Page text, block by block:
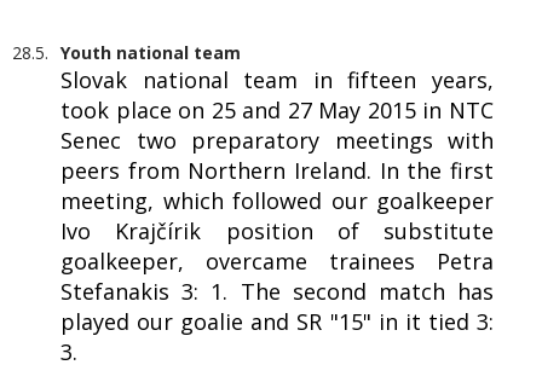
28.5. Youth national team
Slovak national team in fifteen years,
took place on 25 and 27 May 2015 in NTC
Senec two preparatory meetings with
peers from Northern Ireland. In the first
meeting, which followed our goalkeeper
Ivo Krajčírik position of substitute
goalkeeper, overcame trainees Petra
Stefanakis 3: 1. The second match has
played our goalie and SR "15" in it tied 3:
3.